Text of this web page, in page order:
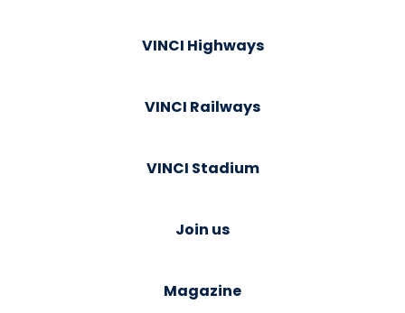
VINCI Highways
VINCI Railways
VINCI Stadium
Join us
Magazine